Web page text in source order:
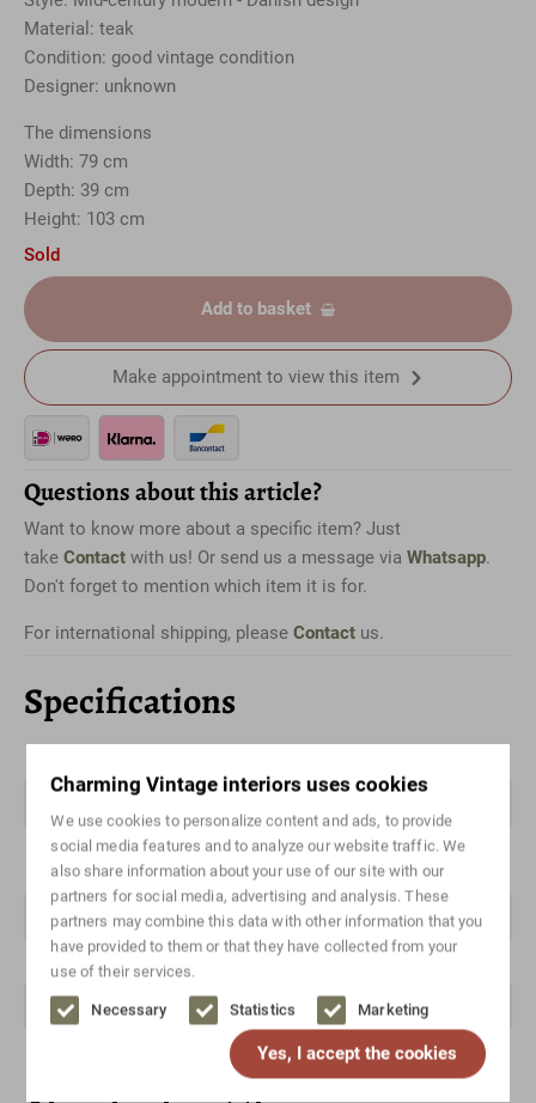
Charming Vintage interiors uses cookies
We use cookies to personalize content and ads, to provide
social media features and to analyze our website traffic. We
also share information about your use of our site with our
partners for social media, advertising and analysis. These
partners may combine this data with other information that you
have provided to them or that they have collected from your
use of their services.
Necessary Statistics Marketing
Yes, I accept the cookies
Material: teak
Condition: good vintage condition
Designer: unknown
The dimensions
Width: 79 cm
Depth: 39 cm
Height: 103 cm
Sold
Add to basket
Make appointment to view this item
Questions about this article?
Want to know more about a specific item? Just
take Contact with us! Or send us a message via Whatsapp.
Don't forget to mention which item it is for.
For international shipping, please Contact us.
Specifications
Style
Danish design, Mid-century
modern
Brand/designer Brandless
Width range 50-100
Height range 100-150